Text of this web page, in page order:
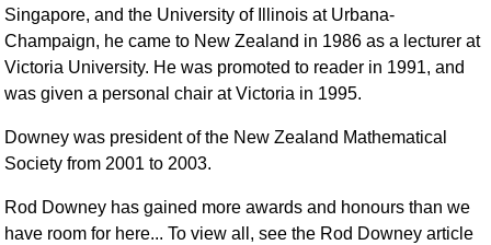
Singapore, and the University of Illinois at Urbana-
Champaign, he came to New Zealand in 1986 as a lecturer at
Victoria University. He was promoted to reader in 1991, and
was given a personal chair at Victoria in 1995.
Downey was president of the New Zealand Mathematical
Society from 2001 to 2003.
Rod Downey has gained more awards and honours than we
have room for here... To view all, see the Rod Downey article